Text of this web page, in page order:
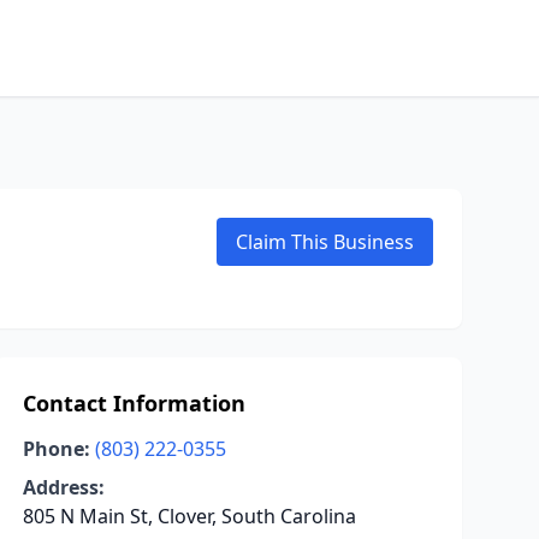
Claim This Business
Contact Information
Phone: (803) 222-0355
Address:
805 N Main St, Clover, South Carolina